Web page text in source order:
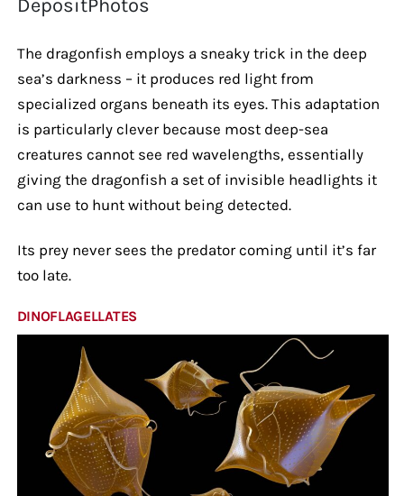
DepositPhotos
The dragonfish employs a sneaky trick in the deep
sea’s darkness – it produces red light from
specialized organs beneath its eyes. This adaptation
is particularly clever because most deep-sea
creatures cannot see red wavelengths, essentially
giving the dragonfish a set of invisible headlights it
can use to hunt without being detected.
Its prey never sees the predator coming until it’s far
too late.
DINOFLAGELLATES